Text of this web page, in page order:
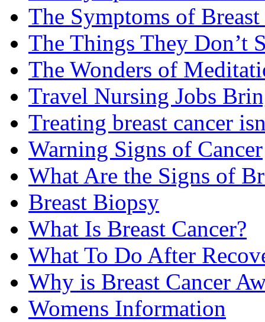
The Symptoms of Breast
The Things They Don’t
The Wonders of
Travel Nursing Jobs
Treating breast cancer
Warning Signs of Cancer
What Are the Signs of
Breast Biopsy
What Is Breast Cancer?
What To Do After
Why is Breast Cancer
Womens Information